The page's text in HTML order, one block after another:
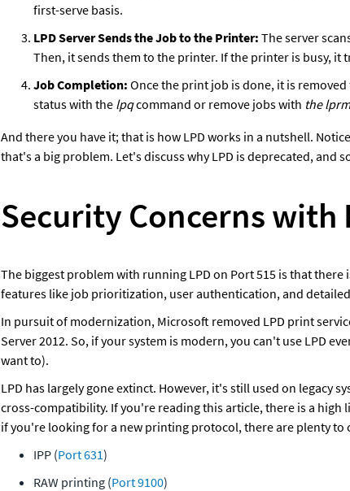
first-serve basis.
LPD Server Sends the Job to the Printer: The server
Then, it sends them to the printer. If the printer is busy, it
Job Completion: Once the print job is done, it is
status with the lpq command or remove jobs with the lprm
And there you have it; that is how LPD works in a nutshell.
that's a big problem. Let's discuss why LPD is deprecated, and
Security Concerns with
The biggest problem with running LPD on Port 515 is that
features like job prioritization, user authentication, and
In pursuit of modernization, Microsoft removed LPD print
Server 2012. So, if your system is modern, you can't use LPD
want to).
LPD has largely gone extinct. However, it's still used on legacy
cross-compatibility. If you're reading this article, there is a high
if you're looking for a new printing protocol, there are plenty to
IPP (Port 631)
RAW printing (Port 9100)